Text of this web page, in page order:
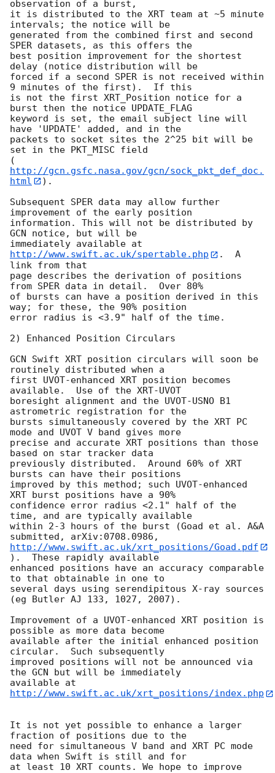
observation of a burst,
it is distributed to the XRT team at ~5 minute
intervals; the notice will be
generated from the combined first and second
SPER datasets, as this offers the
best position improvement for the shortest
delay (notice distribution will be
forced if a second SPER is not received within
9 minutes of the first).  If this
is not the first XRT_Position notice for a
burst then the notice UPDATE_FLAG
keyword is set, the email subject line will
have 'UPDATE' added, and in the
packets to socket sites the 2^25 bit will be
set in the PKT_MISC field
(
http://gcn.gsfc.nasa.gov/gcn/sock_pkt_def_doc.
html
).
Subsequent SPER data may allow further
improvement of the early position
information. This will not be distributed by
GCN notice, but will be
immediately available at
http://www.swift.ac.uk/spertable.php
.  A
link from that
page describes the derivation of positions
from SPER data in detail.  Over 80%
of bursts can have a position derived in this
way; for these, the 90% position
error radius is <3.9" half of the time.
2) Enhanced Position Circulars
GCN Swift XRT position circulars will soon be
routinely distributed when a
first UVOT-enhanced XRT position becomes
available.  Use of the XRT-UVOT
boresight alignment and the UVOT-USNO B1
astrometric registration for the
bursts simultaneously covered by the XRT PC
mode and UVOT V band gives more
precise and accurate XRT positions than those
based on star tracker data
previously distributed.  Around 60% of XRT
bursts can have their positions
improved by this method; such UVOT-enhanced
XRT burst positions have a 90%
confidence error radius <2.1" half of the
time, and are typically available
within 2-3 hours of the burst (Goad et al. A&A
http://www.swift.ac.uk/xrt_positions/Goad.pdf
).  These rapidly available
enhanced positions have an accuracy comparable
to that obtainable in one to
several days using serendipitous X-ray sources
(eg Butler AJ 133, 1027, 2007).
Improvement of a UVOT-enhanced XRT position is
possible as more data become
available after the initial enhanced position
circular.  Such subsequently
improved positions will not be announced via
the GCN but will be immediately
available at
http://www.swift.ac.uk/xrt_positions/index.php
It is not yet possible to enhance a larger
fraction of positions due to the
need for simultaneous V band and XRT PC mode
data when Swift is still and for
at least 10 XRT counts. We hope to improve